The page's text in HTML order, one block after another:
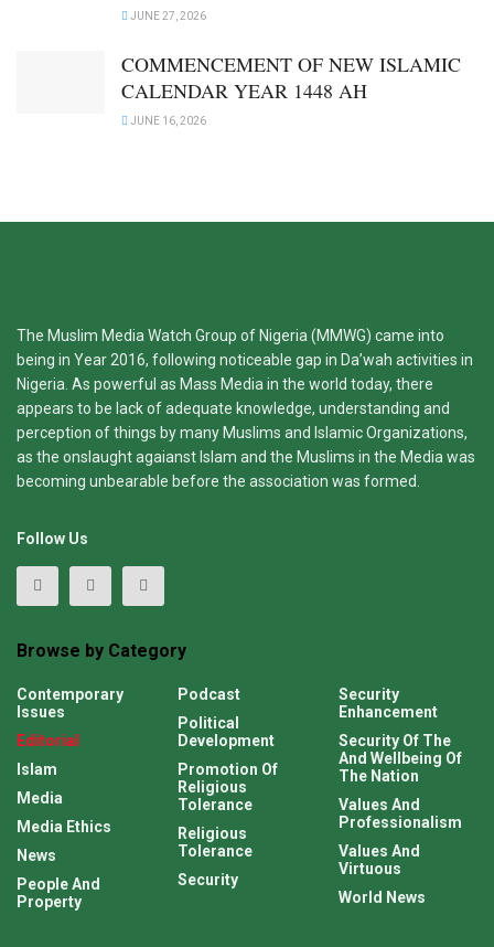
JUNE 27, 2026
COMMENCEMENT OF NEW ISLAMIC
CALENDAR YEAR 1448 AH
JUNE 16, 2026
The Muslim Media Watch Group of Nigeria (MMWG) came into
being in Year 2016, following noticeable gap in Da’wah activities in
Nigeria. As powerful as Mass Media in the world today, there
appears to be lack of adequate knowledge, understanding and
perception of things by many Muslims and Islamic Organizations,
as the onslaught agaianst Islam and the Muslims in the Media was
becoming unbearable before the association was formed.
Follow Us
Browse by Category
Contemporary
Issues
Editorial
Islam
Media
Media Ethics
News
People And
Property
Podcast
Political
Development
Promotion Of
Religious
Tolerance
Religious
Tolerance
Security
Security
Enhancement
Security Of The
And Wellbeing Of
The Nation
Values And
Professionalism
Values And
Virtuous
World News